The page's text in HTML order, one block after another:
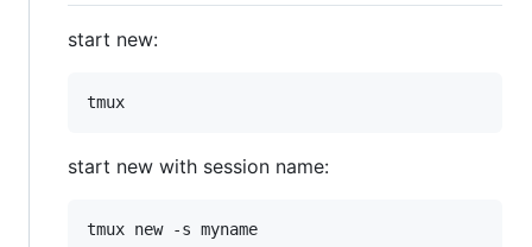
start new:
start new with session name: